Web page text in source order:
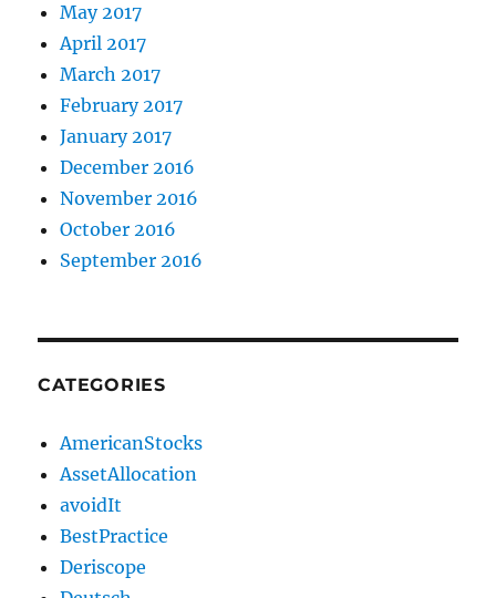
May 2017
April 2017
March 2017
February 2017
January 2017
December 2016
November 2016
October 2016
September 2016
CATEGORIES
AmericanStocks
AssetAllocation
avoidIt
BestPractice
Deriscope